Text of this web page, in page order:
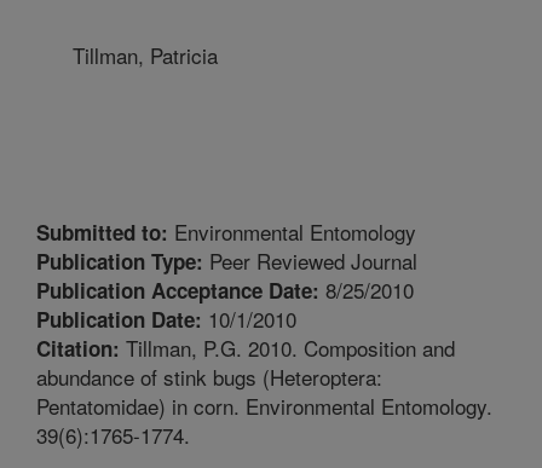
Tillman, Patricia
Submitted to: Environmental Entomology
Publication Type: Peer Reviewed Journal
Publication Acceptance Date: 8/25/2010
Publication Date: 10/1/2010
Citation: Tillman, P.G. 2010. Composition and
abundance of stink bugs (Heteroptera:
Pentatomidae) in corn. Environmental Entomology.
39(6):1765-1774.